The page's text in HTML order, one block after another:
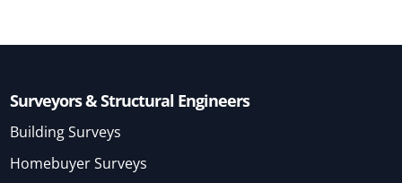
Surveyors & Structural Engineers
Building Surveys
Homebuyer Surveys